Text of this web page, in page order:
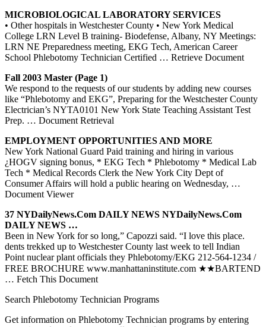
MICROBIOLOGICAL LABORATORY SERVICES
• Other hospitals in Westchester County • New York Medical
College LRN Level B training- Biodefense, Albany, NY Meetings:
LRN NE Preparedness meeting, EKG Tech, American Career
School Phlebotomy Technician Certified … Retrieve Document
Fall 2003 Master (Page 1)
We respond to the requests of our students by adding new courses
like “Phlebotomy and EKG”, Preparing for the Westchester County
Electrician’s NYTA0101 New York State Teaching Assistant Test
Prep. … Document Retrieval
EMPLOYMENT OPPORTUNITIES AND MORE
New York National Guard Paid training and hiring in various
¿HOGV signing bonus, * EKG Tech * Phlebotomy * Medical Lab
Tech * Medical Records Clerk the New York City Dept of
Consumer Affairs will hold a public hearing on Wednesday, …
Document Viewer
37 NYDailyNews.com DAILY NEWS NYDailyNews.com
DAILY NEWS …
Been in New York for so long,” Capozzi said. “I love this place.
dents trekked up to Westchester County last week to tell Indian
Point nuclear plant officials they Phlebotomy/EKG 212-564-1234 /
FREE BROCHURE www.manhattaninstitute.com ★★BARTEND
… Fetch This Document
Search Phlebotomy Technician Programs
Get information on Phlebotomy Technician programs by entering